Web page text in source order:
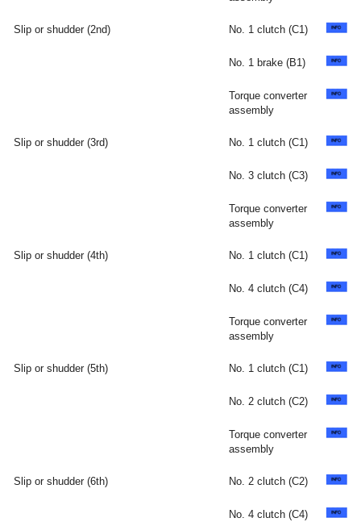
Slip or shudder (2nd) No. 1 clutch (C1)
No. 1 brake (B1)
Torque converter
assembly
Slip or shudder (3rd) No. 1 clutch (C1)
No. 3 clutch (C3)
Torque converter
assembly
Slip or shudder (4th) No. 1 clutch (C1)
No. 4 clutch (C4)
Torque converter
assembly
Slip or shudder (5th) No. 1 clutch (C1)
No. 2 clutch (C2)
Torque converter
assembly
Slip or shudder (6th) No. 2 clutch (C2)
No. 4 clutch (C4)